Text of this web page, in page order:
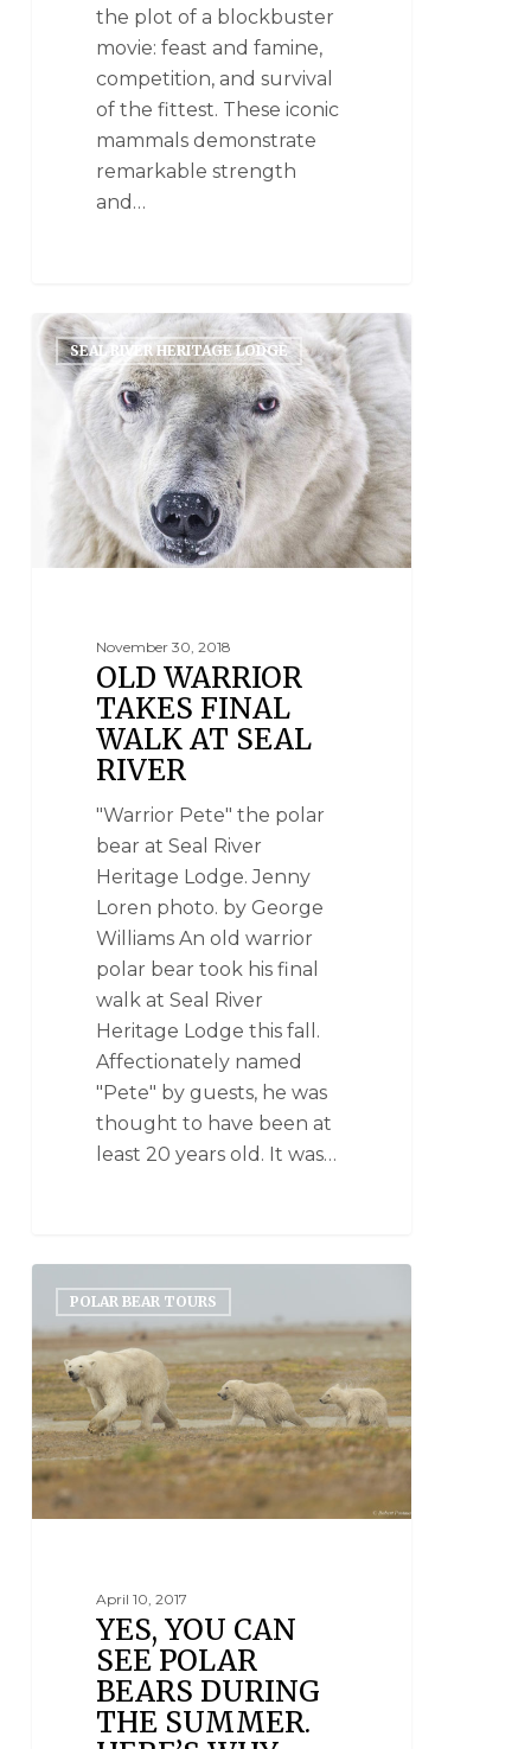
the plot of a blockbuster
movie: feast and famine,
competition, and survival
of the fittest. These iconic
mammals demonstrate
remarkable strength
and…
SEAL RIVER HERITAGE LODGE
November 30, 2018
OLD WARRIOR
TAKES FINAL
WALK AT SEAL
RIVER
"Warrior Pete" the polar
bear at Seal River
Heritage Lodge. Jenny
Loren photo. by George
Williams An old warrior
polar bear took his final
walk at Seal River
Heritage Lodge this fall.
Affectionately named
"Pete" by guests, he was
thought to have been at
least 20 years old. It was…
POLAR BEAR TOURS
April 10, 2017
YES, YOU CAN
SEE POLAR
BEARS DURING
THE SUMMER.